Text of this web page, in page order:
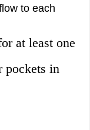
to each
at least one
pockets in